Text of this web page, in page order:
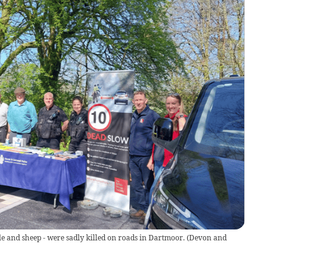
and sheep - were sadly killed on roads in Dartmoor. (Devon and